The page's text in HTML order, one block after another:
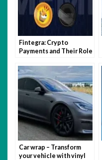
Fintegra: Crypto
Payments and Their Role
Car wrap – Transform
your vehicle with vinyl